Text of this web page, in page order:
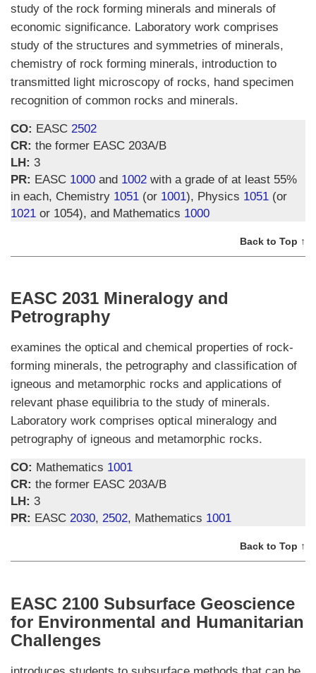
study of the rock forming minerals and minerals of
economic significance. Laboratory work comprises
study of the structures and symmetries of minerals,
chemistry of rock forming minerals, introduction to
transmitted light microscopy of rocks, hand specimen
recognition of common rocks and minerals.
CO: EASC 2502
CR: the former EASC 203A/B
LH: 3
PR: EASC 1000 and 1002 with a grade of at least 55%
in each, Chemistry 1051 (or 1001), Physics 1051 (or
1021 or 1054), and Mathematics 1000
Back to Top ↑
EASC 2031 Mineralogy and
Petrography
examines the optical and chemical properties of rock-
forming minerals, the petrography and classification of
igneous and metamorphic rocks and applications of
relevant phase equilibria to the study of minerals.
Laboratory work comprises optical mineralogy and
petrography of igneous and metamorphic rocks.
CO: Mathematics 1001
CR: the former EASC 203A/B
LH: 3
PR: EASC 2030, 2502, Mathematics 1001
Back to Top ↑
EASC 2100 Subsurface Geoscience
for Environmental and Humanitarian
Challenges